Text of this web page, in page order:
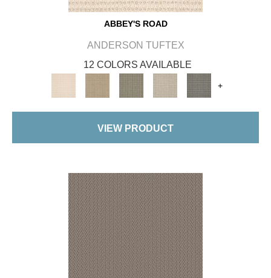
ABBEY'S ROAD
ANDERSON TUFTEX
12 COLORS AVAILABLE
+
VIEW PRODUCT